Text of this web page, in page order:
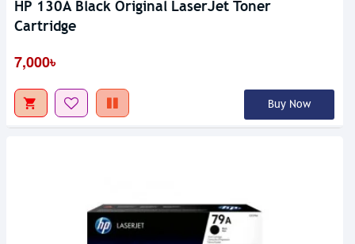
HP 130A Black Original LaserJet Toner
Cartridge
7,000৳
Buy Now